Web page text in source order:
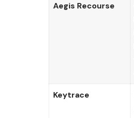
Aegis Recourse
Keytrace